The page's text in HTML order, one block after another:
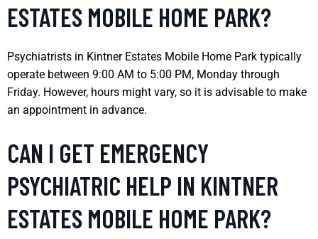
ESTATES MOBILE HOME PARK?
Psychiatrists in Kintner Estates Mobile Home Park typically
operate between 9:00 AM to 5:00 PM, Monday through
Friday. However, hours might vary, so it is advisable to make
an appointment in advance.
CAN I GET EMERGENCY
PSYCHIATRIC HELP IN KINTNER
ESTATES MOBILE HOME PARK?